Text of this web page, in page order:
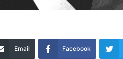
Email Facebook